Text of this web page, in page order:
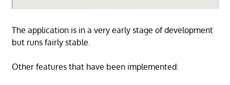
The application is in a very early stage of development
but runs fairly stable.
Other features that have been implemented: